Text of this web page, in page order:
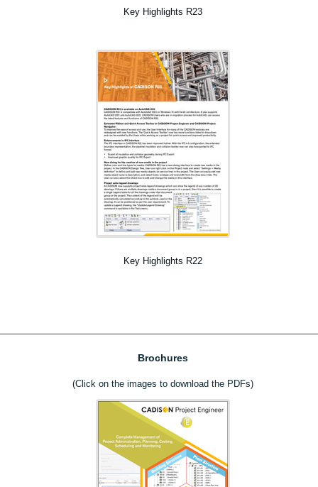
Key Highlights R23
Key Highlights R22
Brochures
(Click on the images to download the PDFs)